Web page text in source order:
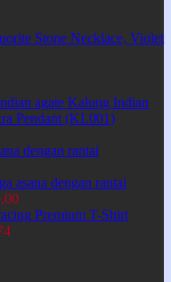
Stone Necklace, Violet
Kalung Indian
Pendant (KL001)
asana dengan rantai
Premium T-Shirt